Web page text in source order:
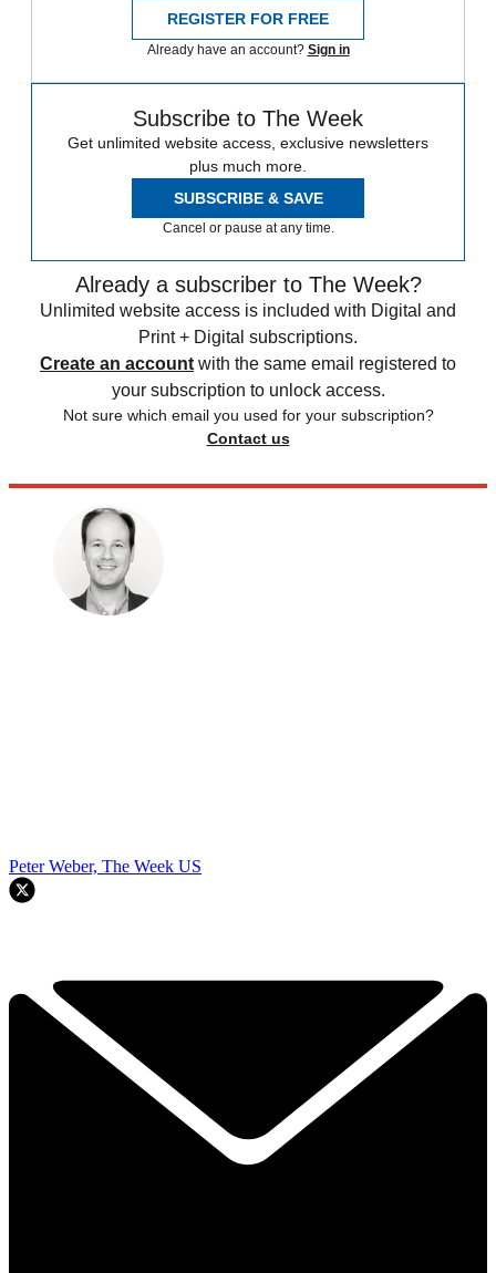
REGISTER FOR FREE
Already have an account? Sign in
Subscribe to The Week
Get unlimited website access, exclusive newsletters
plus much more.
SUBSCRIBE & SAVE
Cancel or pause at any time.
Already a subscriber to The Week?
Unlimited website access is included with Digital and
Print + Digital subscriptions.
Create an account with the same email registered to
your subscription to unlock access.
Not sure which email you used for your subscription?
Contact us
Peter Weber, The Week US